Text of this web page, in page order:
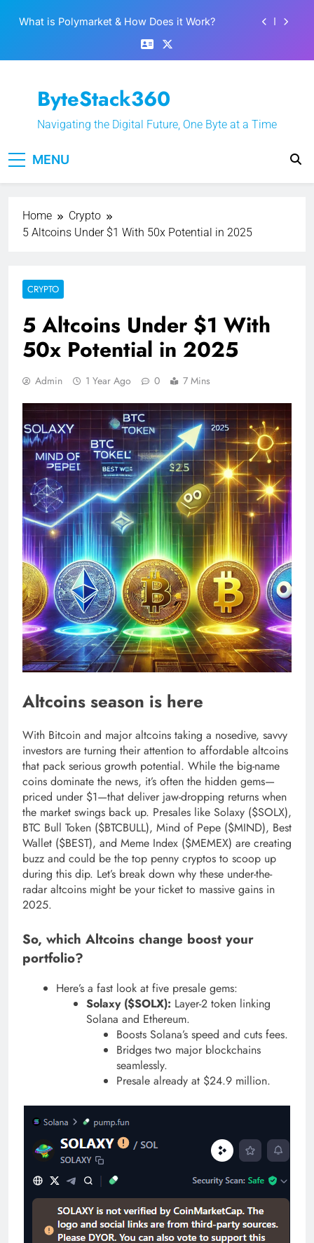
Best 5 Altcoins to Buy When Crypto Rises
Crypto Crash: What Causes Cryptocurrency
EPFO Launches PF Withdrawal on UPI-Based
System: Everything You Need to Know
What is Polymarket & How Does it Work?
ByteStack360
Navigating the Digital Future, One Byte at a Time
MENU
Home
Crypto
5 Altcoins Under $1 With 50x Potential in 2025
CRYPTO
5 Altcoins Under $1 With
50x Potential in 2025
Admin 1 Year Ago 0 7 Mins
Altcoins season is here
With Bitcoin and major altcoins taking a nosedive, savvy
investors are turning their attention to affordable altcoins
that pack serious growth potential. While the big-name
coins dominate the news, it’s often the hidden gems—
priced under $1—that deliver jaw-dropping returns when
the market swings back up. Presales like Solaxy ($SOLX),
BTC Bull Token ($BTCBULL), Mind of Pepe ($MIND), Best
Wallet ($BEST), and Meme Index ($MEMEX) are creating
buzz and could be the top penny cryptos to scoop up
during this dip. Let’s break down why these under-the-
radar altcoins might be your ticket to massive gains in
2025.
So, which Altcoins change boost your
portfolio?
Here’s a fast look at five presale gems:
Solaxy ($SOLX): Layer-2 token linking
Solana and Ethereum.
Boosts Solana’s speed and cuts fees.
Bridges two major blockchains
seamlessly.
Presale already at $24.9 million.